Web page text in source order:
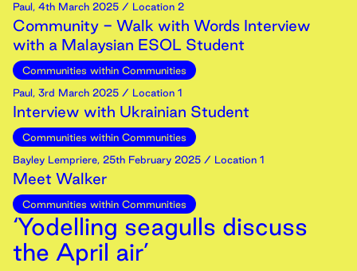
Paul, 4th March 2025 / Location 2
Community - Walk with Words Interview
with a Malaysian ESOL Student
Communities within Communities
Paul, 3rd March 2025 / Location 1
Interview with Ukrainian Student
Communities within Communities
Bayley Lempriere, 25th February 2025 / Location 1
Meet Walker
Communities within Communities
‘Yodelling seagulls discuss
the April air’